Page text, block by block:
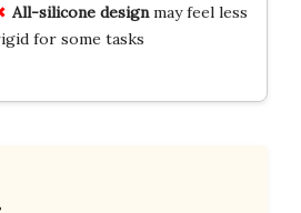
All-silicone designmay feel less
for some tasks